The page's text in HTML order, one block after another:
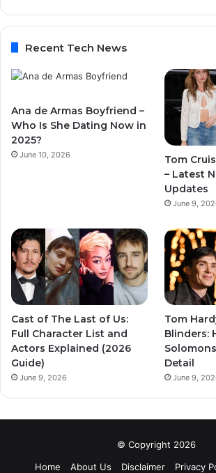
Recent Tech News
Ana de Armas Boyfriend –
Who Is She Dating Now in
2025?
June 10, 2026
Tom
– Latest
Updates
June 9,
Cast of The Last of Us:
Full Character List and
Actors Explained (2026
Guide)
June 9, 2026
Tom
Blinders:
Detail
June 9,
© Copyright 2026
Home
About Us Disclaimer Privacy